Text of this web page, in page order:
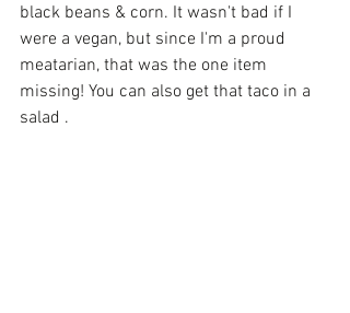
black beans & corn. It wasn't bad if I
were a vegan, but since I'm a proud
meatarian, that was the one item
missing! You can also get that taco in a
salad .